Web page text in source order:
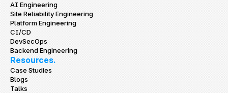
AI Engineering
Site Reliability Engineering
Platform Engineering
CI/CD
DevSecOps
Backend Engineering
Resources.
Case Studies
Blogs
Talks